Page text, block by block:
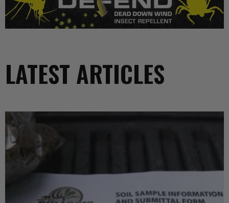
LATEST ARTICLES